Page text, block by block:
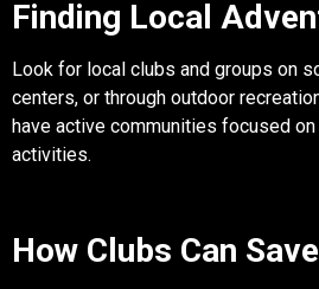
Finding Local
Look for local clubs and groups on
centers, or through outdoor
have active communities focused
activities.
How Clubs Can